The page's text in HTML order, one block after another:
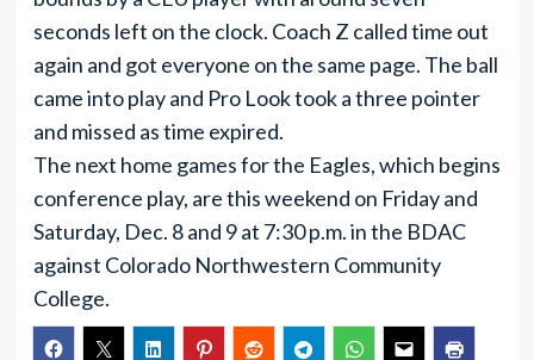
seconds left on the clock. Coach Z called time out
again and got everyone on the same page. The ball
came into play and Pro Look took a three pointer
and missed as time expired.
The next home games for the Eagles, which begins
conference play, are this weekend on Friday and
Saturday, Dec. 8 and 9 at 7:30 p.m. in the BDAC
against Colorado Northwestern Community
College.